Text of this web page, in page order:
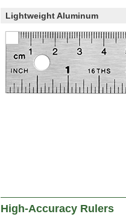
Lightweight Aluminum
High-Accuracy Rulers